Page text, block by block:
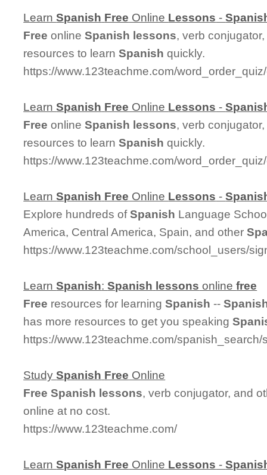
LearnSpanish Free Online Lessons -
Free onlineSpanish lessons, verb
resources to learnSpanish quickly.
https://www.123teachme.com/
LearnSpanish Free Online Lessons -
Free onlineSpanish lessons, verb
resources to learnSpanish quickly.
https://www.123teachme.com/
LearnSpanish Free Online Lessons -
Explore hundreds ofSpanish Language
America, Central America, Spain, and other
https://www.123teachme.com/school_users/
LearnSpanish:Spanish lessons onlinefree
Free resources for learningSpanish --
has more resources to get you speaking
https://www.123teachme.com/
StudySpanish Free Online
Free Spanish lessons, verb conjugator, and
online at no cost.
https://www.123teachme.com/
LearnSpanish Free Online Lessons -